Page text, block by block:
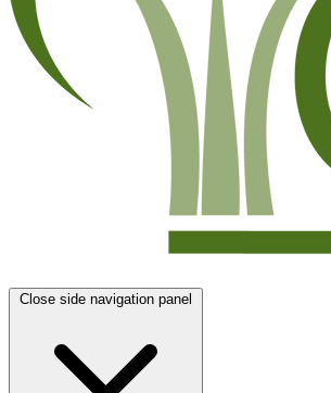
Close side navigation panel